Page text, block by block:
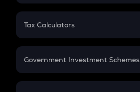
PPF
Gratuity
Retirement
FD
Tax Calculators
GST
Government Investment Schemes
Sukanya Samriddhu Yojana